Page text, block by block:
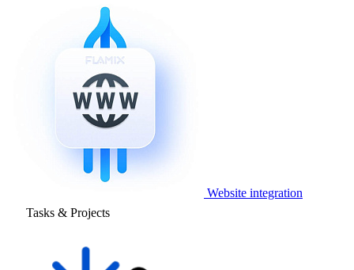
Website integration
Tasks & Projects